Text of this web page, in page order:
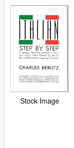
Stock Image